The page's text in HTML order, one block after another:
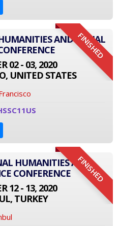
FINISHED
AND SOCIAL
02 - 03, 2020
UNITED STATES
FINISHED
HUMANITIES AND
CONFERENCE
12 - 13, 2020
TURKEY